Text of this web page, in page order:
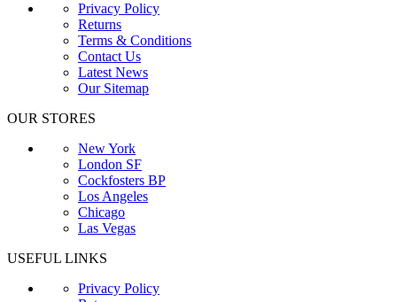
Privacy Policy
Returns
Terms & Conditions
Contact Us
Latest News
Our Sitemap
OUR STORES
New York
London SF
Cockfosters BP
Los Angeles
Chicago
Las Vegas
USEFUL LINKS
Privacy Policy